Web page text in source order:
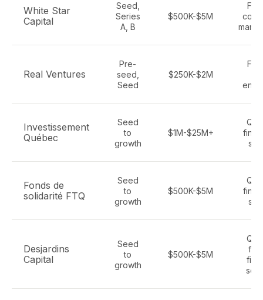
White Star
Capital
Seed,
Series
A, B
$500K-$5M
Real Ventures
Pre-
seed,
Seed
$250K-$2M
Investissement
Québec
Seed
to
growth
$1M-$25M+
Fonds de
solidarité FTQ
Seed
to
growth
$500K-$5M
Desjardins
Capital
Seed
to
growth
$500K-$5M